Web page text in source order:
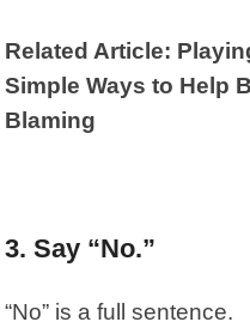
Related Article:
Simple Ways to Help
Blaming
3. Say “No.”
“No” is a full sentence.